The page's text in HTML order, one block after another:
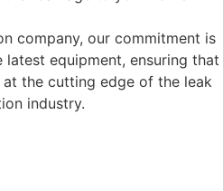
company, our commitment is
equipment, ensuring that
the cutting edge of the leak
industry.